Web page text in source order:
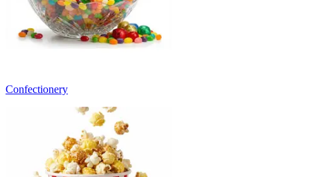
Confectionery